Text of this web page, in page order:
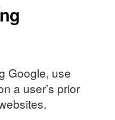
Google, use
a user’s prior